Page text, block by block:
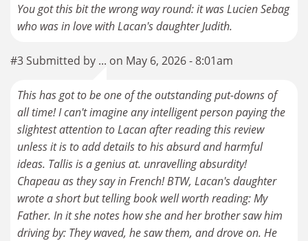
You got this bit the wrong way round: it was Lucien Sebag
who was in love with Lacan's daughter Judith.
#3 Submitted by ... on May 6, 2026 - 8:01am
This has got to be one of the outstanding put-downs of
all time! I can't imagine any intelligent person paying the
slightest attention to Lacan after reading this review
unless it is to add details to his absurd and harmful
ideas. Tallis is a genius at. unravelling absurdity!
Chapeau as they say in French! BTW, Lacan's daughter
wrote a short but telling book well worth reading: My
Father. In it she notes how she and her brother saw him
driving by: They waved, he saw them, and drove on. He